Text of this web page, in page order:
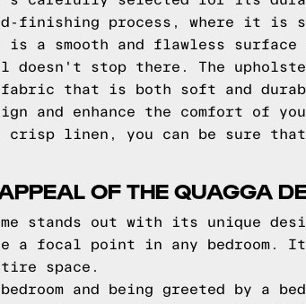
finishing process, where it is
a smooth and flawless surface
stop there. The
fabric that is both soft and
and enhance the comfort of
crisp linen, you can be sure
OF THE QUAGGA
stands out with its unique
a focal point in any
space.
and being greeted by a